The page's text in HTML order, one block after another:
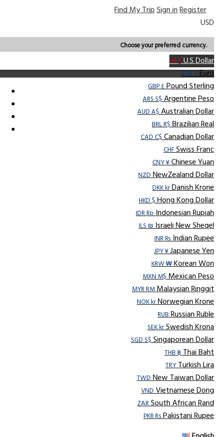
Find My TripSign inRegister
USD
Choose your preferred currency.
US $U.S Dollar
EUR €Euro
GBP £Pound Sterling
ARS S$Argentine Peso
AUD A$Australian Dollar
BRL R$Brazilian Real
CAD C$Canadian Dollar
CHFSwiss Franc
CNY ¥Chinese Yuan
NZDNewZealand Dollar
DKK krDanish Krone
HKD $Hong Kong Dollar
IDR RpIndonesian Rupiah
ILS ₪Israeli New Sheqel
INR ₨Indian Rupee
JPY ¥Japanese Yen
KRW ₩Korean Won
MXN M$Mexican Peso
MYR RMMalaysian Ringgit
NOK krNorwegian Krone
RUBRussian Ruble
SEK krSwedish Krona
SGD S$Singaporean Dollar
THB ฿Thai Baht
TRYTurkish Lira
TWDNew Taiwan Dollar
VNDVietnamese Dong
ZARSouth African Rand
PKR RsPakistani Rupee